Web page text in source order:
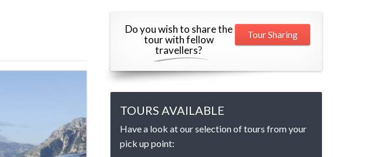
Do you wish to share the
tour with fellow
travellers?
Tour Sharing
TOURS AVAILABLE
Have a look at our selection of tours from your
pick up point: